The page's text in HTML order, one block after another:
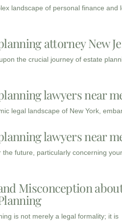
landscape of personal finance and
attorney New
the crucial journey of estate
lawyers near
legal landscape of New York,
lawyers near me
the future, particularly concerning
Misconception
is not merely a legal formality; it is